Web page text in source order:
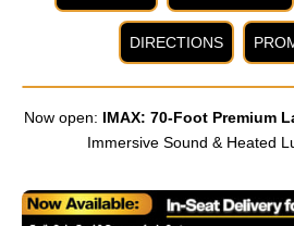
DIRECTIONS
Now open: IMAX: 70-Foot Premium
Immersive Sound & Heated